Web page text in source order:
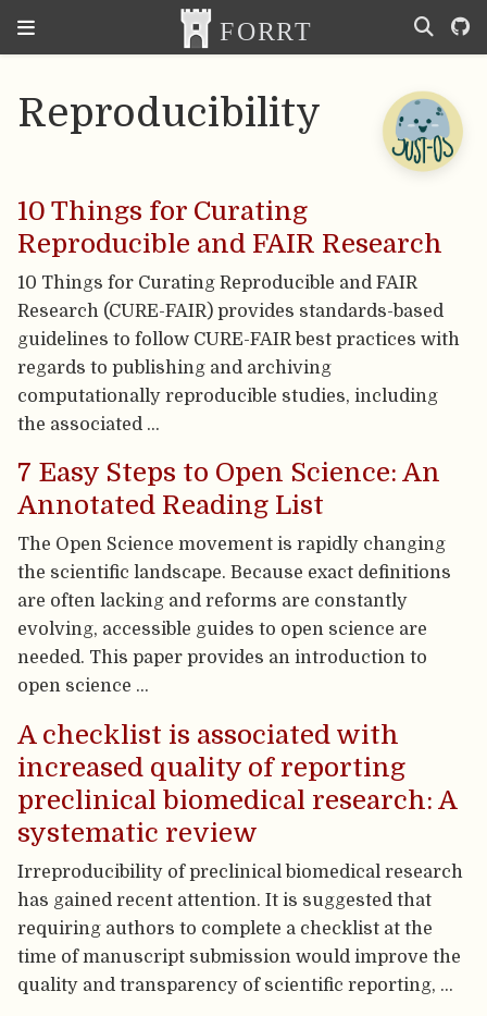
Reproducibility
10 Things for Curating
Reproducible and FAIR Research
10 Things for Curating Reproducible and FAIR
Research (CURE-FAIR) provides standards-based
guidelines to follow CURE-FAIR best practices with
regards to publishing and archiving
computationally reproducible studies, including
the associated …
7 Easy Steps to Open Science: An
Annotated Reading List
The Open Science movement is rapidly changing
the scientific landscape. Because exact definitions
are often lacking and reforms are constantly
evolving, accessible guides to open science are
needed. This paper provides an introduction to
open science …
A checklist is associated with
increased quality of reporting
preclinical biomedical research: A
systematic review
Irreproducibility of preclinical biomedical research
has gained recent attention. It is suggested that
requiring authors to complete a checklist at the
time of manuscript submission would improve the
quality and transparency of scientific reporting, …